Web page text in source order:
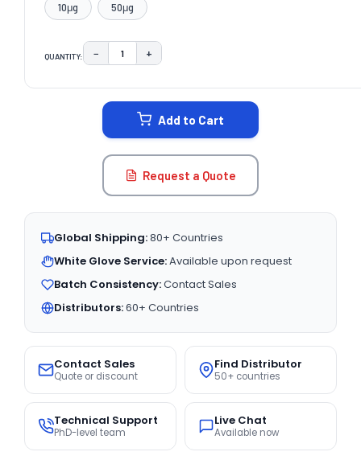
10μg 50μg
QUANTITY: DECREASE QUANTITY:
− INCREASE QUANTITY:
+
Add to Cart
Request a Quote
Global Shipping:80+ Countries
White Glove Service:Available upon request
Batch Consistency:Contact Sales
Distributors:60+ Countries
Contact Sales
Quote or discount
Find Distributor
50+ countries
Technical Support
PhD-level team
Live Chat
Available now